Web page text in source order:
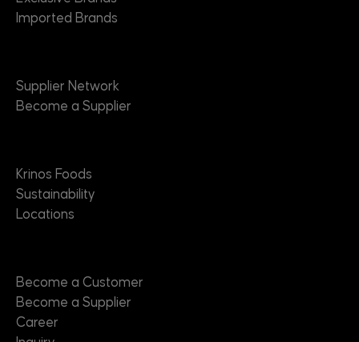
Imported Brands
Supplier Network
Become a Supplier
Krinos Foods
Sustainability
Locations
Become a Customer
Become a Supplier
Career